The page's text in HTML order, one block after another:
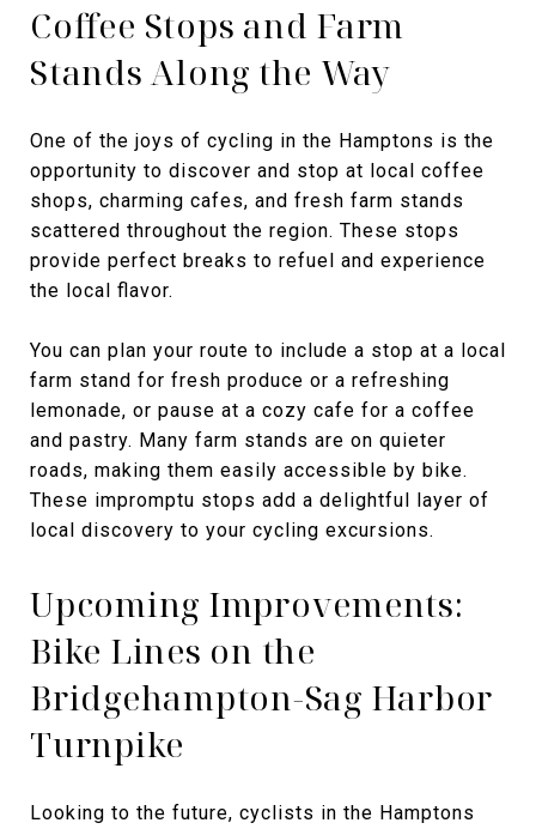
Coffee Stops and Farm
Stands Along the Way
One of the joys of cycling in the Hamptons is the
opportunity to discover and stop at local coffee
shops, charming cafes, and fresh farm stands
scattered throughout the region. These stops
provide perfect breaks to refuel and experience
the local flavor.
You can plan your route to include a stop at a local
farm stand for fresh produce or a refreshing
lemonade, or pause at a cozy cafe for a coffee
and pastry. Many farm stands are on quieter
roads, making them easily accessible by bike.
These impromptu stops add a delightful layer of
local discovery to your cycling excursions.
Upcoming Improvements:
Bike Lines on the
Bridgehampton-Sag Harbor
Turnpike
Looking to the future, cyclists in the Hamptons